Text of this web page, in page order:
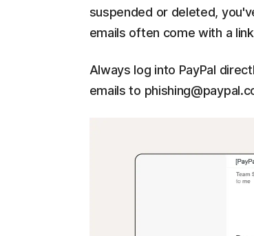
suspended or deleted,
emails often come with a
Always log into PayPal
emails to